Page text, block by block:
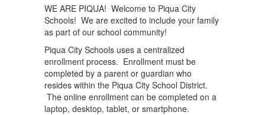
WE ARE PIQUA! Welcome to Piqua City
Schools! We are excited to include your family
as part of our school community!
Piqua City Schools uses a centralized
enrollment process. Enrollment must be
completed by a parent or guardian who
resides within the Piqua City School District.
The online enrollment can be completed on a
laptop, desktop, tablet, or smartphone.